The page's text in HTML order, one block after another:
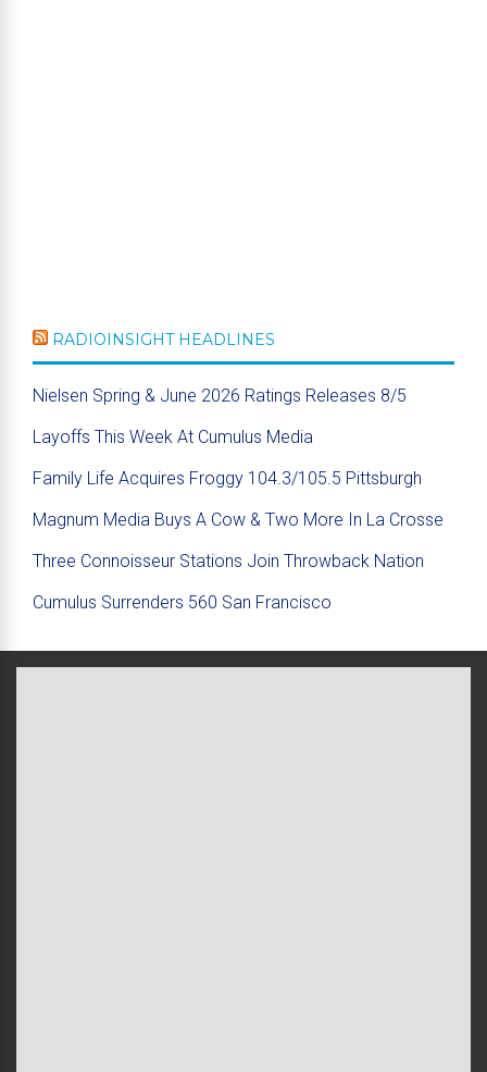
RADIOINSIGHT HEADLINES
Nielsen Spring & June 2026 Ratings Releases 8/5
Layoffs This Week At Cumulus Media
Family Life Acquires Froggy 104.3/105.5 Pittsburgh
Magnum Media Buys A Cow & Two More In La Crosse
Three Connoisseur Stations Join Throwback Nation
Cumulus Surrenders 560 San Francisco